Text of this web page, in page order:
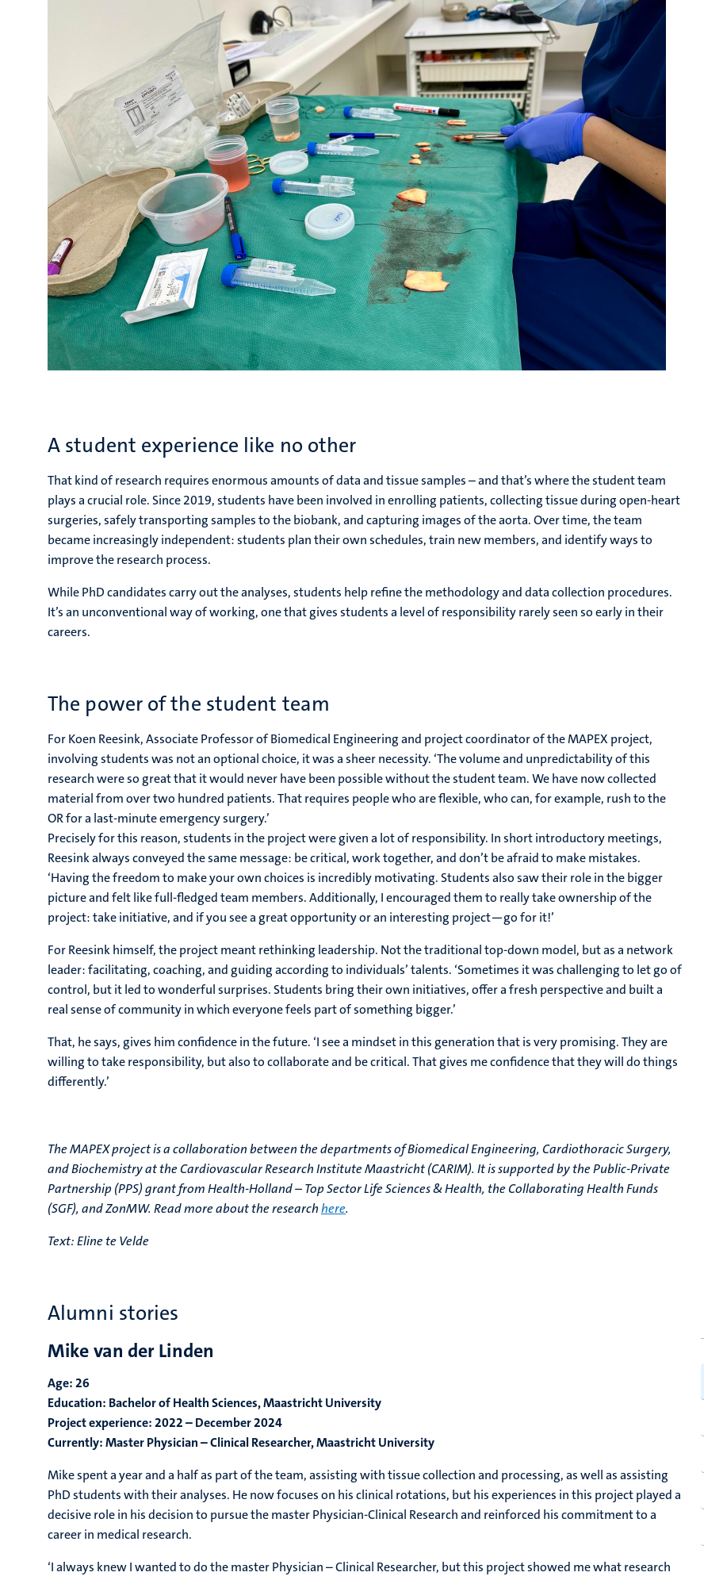
A student experience like no other
That kind of research requires enormous amounts of data and tissue samples – and that’s where the student team
plays a crucial role. Since 2019, students have been involved in enrolling patients, collecting tissue during open-heart
surgeries, safely transporting samples to the biobank, and capturing images of the aorta. Over time, the team
became increasingly independent: students plan their own schedules, train new members, and identify ways to
improve the research process.
While PhD candidates carry out the analyses, students help refine the methodology and data collection procedures.
It’s an unconventional way of working, one that gives students a level of responsibility rarely seen so early in their
careers.
The power of the student team
For Koen Reesink, Associate Professor of Biomedical Engineering and project coordinator of the MAPEX project,
involving students was not an optional choice, it was a sheer necessity. ‘The volume and unpredictability of this
research were so great that it would never have been possible without the student team. We have now collected
material from over two hundred patients. That requires people who are flexible, who can, for example, rush to the
OR for a last-minute emergency surgery.’
Precisely for this reason, students in the project were given a lot of responsibility. In short introductory meetings,
Reesink always conveyed the same message: be critical, work together, and don’t be afraid to make mistakes.
‘Having the freedom to make your own choices is incredibly motivating. Students also saw their role in the bigger
picture and felt like full-fledged team members. Additionally, I encouraged them to really take ownership of the
project: take initiative, and if you see a great opportunity or an interesting project—go for it!’
For Reesink himself, the project meant rethinking leadership. Not the traditional top-down model, but as a network
leader: facilitating, coaching, and guiding according to individuals’ talents. ‘Sometimes it was challenging to let go of
control, but it led to wonderful surprises. Students bring their own initiatives, offer a fresh perspective and built a
real sense of community in which everyone feels part of something bigger.’
That, he says, gives him confidence in the future. ‘I see a mindset in this generation that is very promising. They are
willing to take responsibility, but also to collaborate and be critical. That gives me confidence that they will do things
differently.’
The MAPEX project is a collaboration between the departments of Biomedical Engineering, Cardiothoracic Surgery,
and Biochemistry at the Cardiovascular Research Institute Maastricht (CARIM). It is supported by the Public-Private
Partnership (PPS) grant from Health-Holland – Top Sector Life Sciences & Health, the Collaborating Health Funds
(SGF), and ZonMW. Read more about the researchhere.
Text:Eline te Velde
Alumni stories
Mike van der Linden
Age: 26
Education: Bachelor of Health Sciences, Maastricht University
Project experience: 2022 – December 2024
Currently: Master Physician – Clinical Researcher, Maastricht University
Mike spent a year and a half as part of the team, assisting with tissue collection and processing, as well as assisting
PhD students with their analyses. He now focuses on his clinical rotations, but his experiences in this project played a
decisive role in his decision to pursue the master Physician-Clinical Research and reinforced his commitment to a
career in medical research.
‘I always knew I wanted to do the master Physician – Clinical Researcher, but this project showed me what research